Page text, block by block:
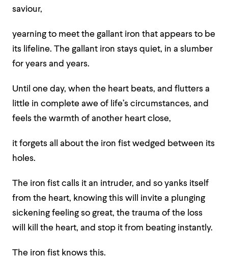
saviour,
yearning to meet the gallant iron that appears to be
its lifeline. The gallant iron stays quiet, in a slumber
for years and years.
Until one day, when the heart beats, and flutters a
little in complete awe of life’s circumstances, and
feels the warmth of another heart close,
it forgets all about the iron fist wedged between its
holes.
The iron fist calls it an intruder, and so yanks itself
from the heart, knowing this will invite a plunging
sickening feeling so great, the trauma of the loss
will kill the heart, and stop it from beating instantly.
The iron fist knows this.